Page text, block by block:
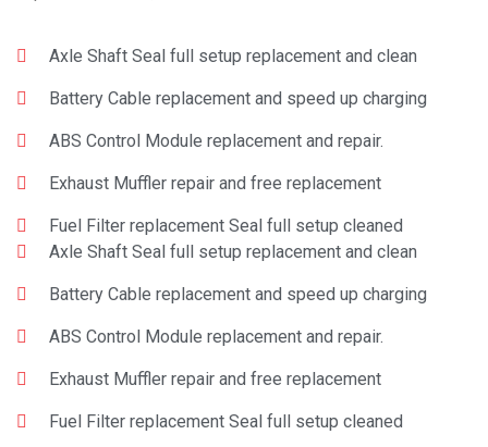
Axle Shaft Seal full setup replacement and clean
Battery Cable replacement and speed up charging
ABS Control Module replacement and repair.
Exhaust Muffler repair and free replacement
Fuel Filter replacement Seal full setup cleaned
Axle Shaft Seal full setup replacement and clean
Battery Cable replacement and speed up charging
ABS Control Module replacement and repair.
Exhaust Muffler repair and free replacement
Fuel Filter replacement Seal full setup cleaned